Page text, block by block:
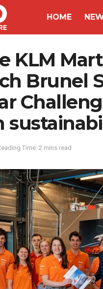
HOME
KLM
Brunel
Time: 2 mins read